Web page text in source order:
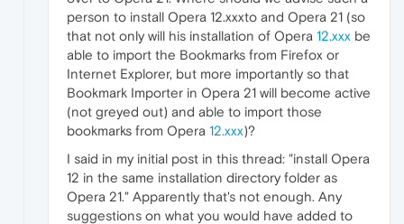
person to install Opera 12.xxxto and Opera 21 (so
that not only will his installation of Opera 12.xxx be
able to import the Bookmarks from Firefox or
Internet Explorer, but more importantly so that
Bookmark Importer in Opera 21 will become active
(not greyed out) and able to import those
bookmarks from Opera 12.xxx)?
I said in my initial post in this thread: "install Opera
12 in the same installation directory folder as
Opera 21." Apparently that's not enough. Any
suggestions on what you would have added to